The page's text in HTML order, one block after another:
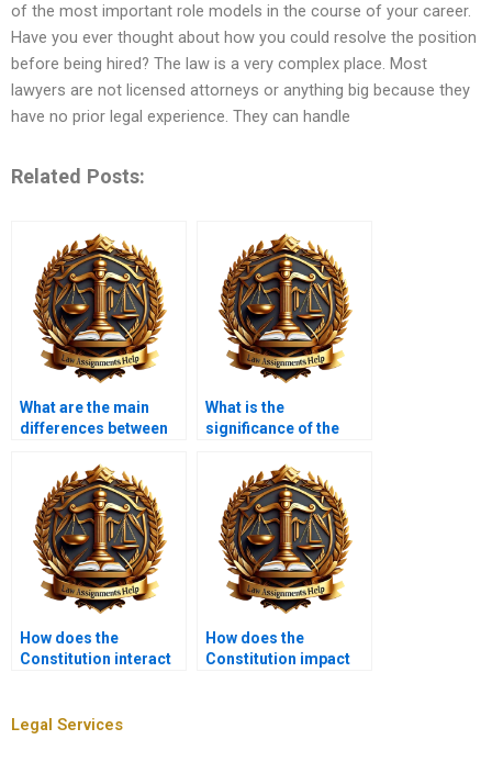
of the most important role models in the course of your career.
Have you ever thought about how you could resolve the position
before being hired? The law is a very complex place. Most
lawyers are not licensed attorneys or anything big because they
have no prior legal experience. They can handle
Related Posts:
What are the main
differences between
constitutions?
What is the
significance of the
How does the
Constitution interact
How does the
Constitution impact
Legal Services